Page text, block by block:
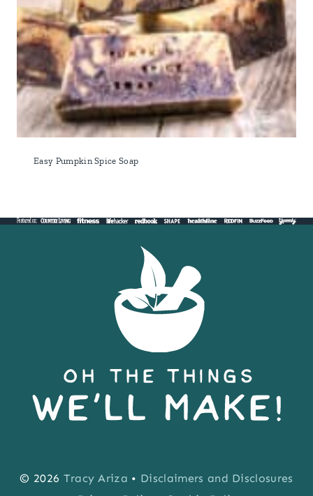
Easy Pumpkin Spice Soap
© 2026 Tracy Ariza • Disclaimers and Disclosures